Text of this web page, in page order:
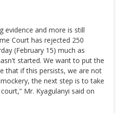
evidence and more is still
Court has rejected 250
(February 15) much as
started. We want to put the
that if this persists, we are not
the next step is to take
Mr. Kyagulanyi said on